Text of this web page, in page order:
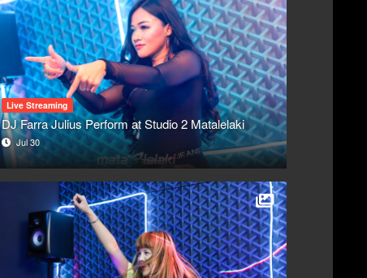
Live Streaming
DJ Farra Julius Perform at Studio 2 Matalelaki
Jul 30